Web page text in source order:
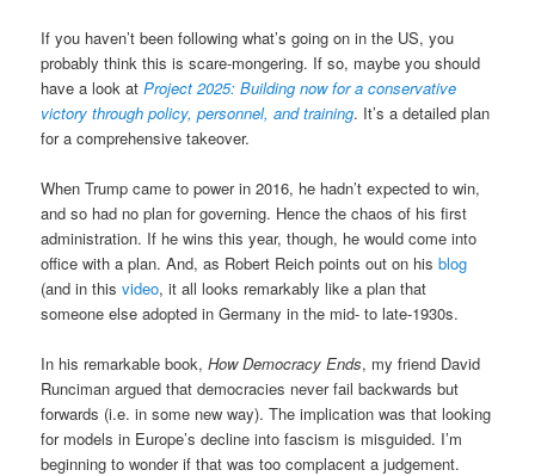
If you haven’t been following what’s going on in the US, you
probably think this is scare-mongering. If so, maybe you should
have a look atProject 2025: Building now for a conservative
victory through policy, personnel, and training. It’s a detailed plan
for a comprehensive takeover.
When Trump came to power in 2016, he hadn’t expected to win,
and so had no plan for governing. Hence the chaos of his first
administration. If he wins this year, though, he would come into
office with a plan. And, as Robert Reich points out on hisblog
(and in thisvideo, it all looks remarkably like a plan that
someone else adopted in Germany in the mid- to late-1930s.
In his remarkable book,How Democracy Ends, my friend David
Runciman argued that democracies never fail backwards but
forwards (i.e. in some new way). The implication was that looking
for models in Europe’s decline into fascism is misguided. I’m
beginning to wonder if that was too complacent a judgement.